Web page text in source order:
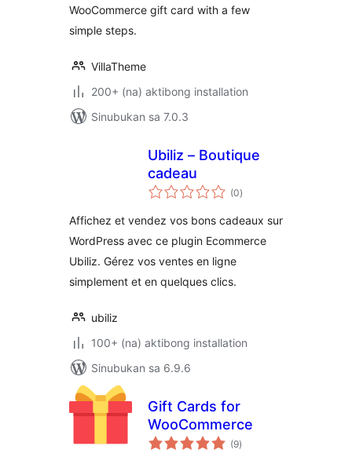
WooCommerce gift card with a few
simple steps.
VillaTheme
200+ (na) aktibong installation
Sinubukan sa 7.0.3
Ubiliz – Boutique
cadeau
(0kabuuang
ratings
)
Affichez et vendez vos bons cadeaux sur
WordPress avec ce plugin Ecommerce
Ubiliz. Gérez vos ventes en ligne
simplement et en quelques clics.
ubiliz
100+ (na) aktibong installation
Sinubukan sa 6.9.6
Gift Cards for
WooCommerce
(9kabuuang
ratings
)